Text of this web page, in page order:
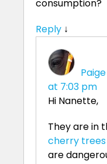
consumption?
Reply ↓
Paige
at 7:03 pm
Hi Nanette,
They are in
cherry trees
are